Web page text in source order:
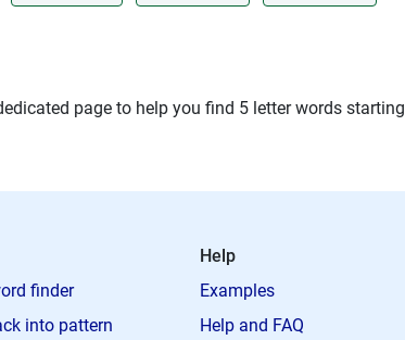
page to help you find 5 letter words starting
finder
into pattern
Help
Examples
Help and FAQ